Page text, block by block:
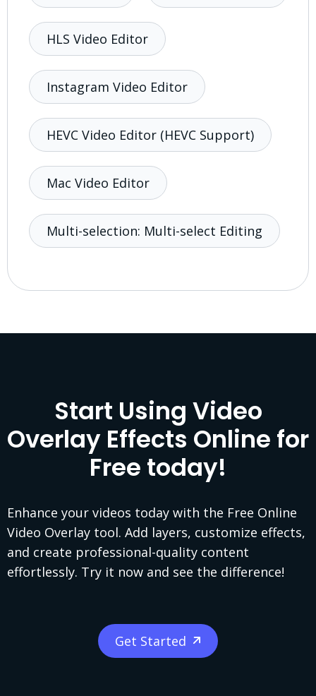
HLS Video Editor
Instagram Video Editor
HEVC Video Editor (HEVC Support)
Mac Video Editor
Multi-selection: Multi-select Editing
Start Using Video
Overlay Effects Online for
Free today!
Enhance your videos today with the Free Online
Video Overlay tool. Add layers, customize effects,
and create professional-quality content
effortlessly. Try it now and see the difference!
Get Started